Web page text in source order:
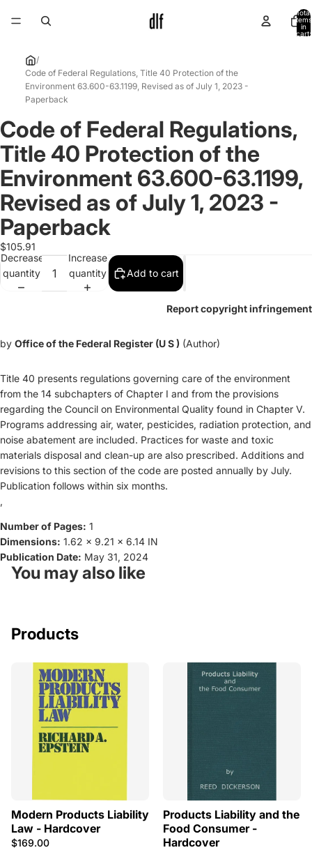
Total
items
in
cart:
/
Code of Federal Regulations, Title 40 Protection of the
Environment 63.600-63.1199, Revised as of July 1, 2023 -
Paperback
Open
image
full
screen
Code of Federal Regulations,
Title 40 Protection of the
Environment 63.600-63.1199,
Revised as of July 1, 2023 -
Paperback
$105.91
Decrease
quantity
Increase
quantity
Add to cart
Report copyright infringement
by Office of the Federal Register (U S ) (Author)
Title 40 presents regulations governing care of the environment
from the 14 subchapters of Chapter I and from the provisions
regarding the Council on Environmental Quality found in Chapter V.
Programs addressing air, water, pesticides, radiation protection, and
noise abatement are included. Practices for waste and toxic
materials disposal and clean-up are also prescribed. Additions and
revisions to this section of the code are posted annually by July.
Publication follows within six months.
,
Number of Pages: 1
Dimensions: 1.62 x 9.21 x 6.14 IN
Publication Date: May 31, 2024
You may also like
Products
Modern Products Liability
Law - Hardcover
$169.00
Products Liability and the
Food Consumer -
Hardcover